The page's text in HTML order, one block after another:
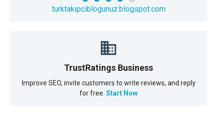
turktakipciblogunuz.blogspot.com
TrustRatings Business
Improve SEO, invite customers to write reviews, and reply
for free. Start Now